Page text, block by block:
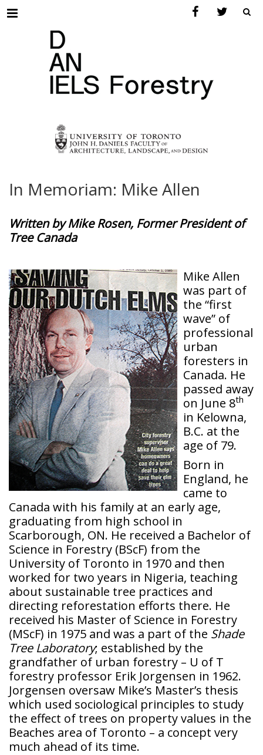
Menu
In Memoriam: Mike Allen
Written by Mike Rosen, Former President of
Tree Canada
Mike Allen
was part of
the “first
wave” of
professional
urban
foresters in
Canada. He
passed away
on June 8th
in Kelowna,
B.C. at the
age of 79.
Born in
England, he
came to
Canada with his family at an early age,
graduating from high school in
Scarborough, ON. He received a Bachelor of
Science in Forestry (BScF) from the
University of Toronto in 1970 and then
worked for two years in Nigeria, teaching
about sustainable tree practices and
directing reforestation efforts there. He
received his Master of Science in Forestry
(MScF) in 1975 and was a part of the Shade
Tree Laboratory; established by the
grandfather of urban forestry – U of T
forestry professor Erik Jorgensen in 1962.
Jorgensen oversaw Mike’s Master’s thesis
which used sociological principles to study
the effect of trees on property values in the
Beaches area of Toronto – a concept very
much ahead of its time.